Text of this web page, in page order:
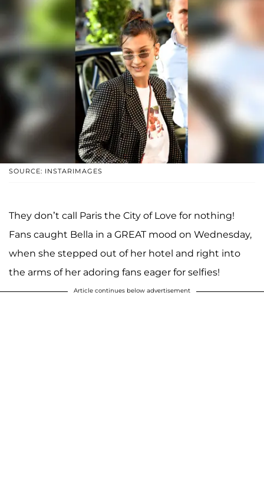
SOURCE: INSTARIMAGES
They don’t call Paris the City of Love for nothing!
Fans caught Bella in a GREAT mood on Wednesday,
when she stepped out of her hotel and right into
the arms of her adoring fans eager for selfies!
Article continues below advertisement